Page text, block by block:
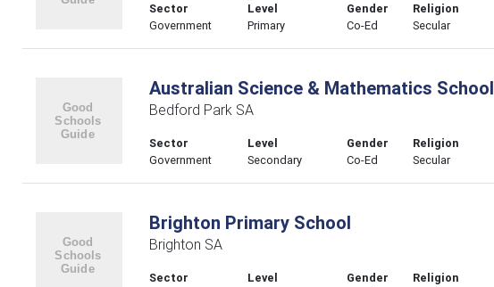
Sector
Government
Level
Primary
Gender
Co-Ed
Religion
Secular
Australian Science & Mathematics School
Bedford Park SA
Sector
Government
Level
Secondary
Gender
Co-Ed
Religion
Secular
Brighton Primary School
Brighton SA
Sector
Level
Gender
Religion